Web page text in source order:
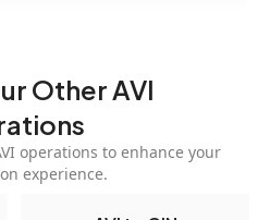
Other AVI
operations to enhance your
experience.